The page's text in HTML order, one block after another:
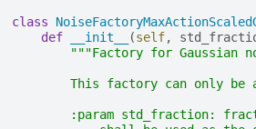
class
def
__init__ (self,
"""Factory for Gaussian
This factory can only be
:param std_fraction: